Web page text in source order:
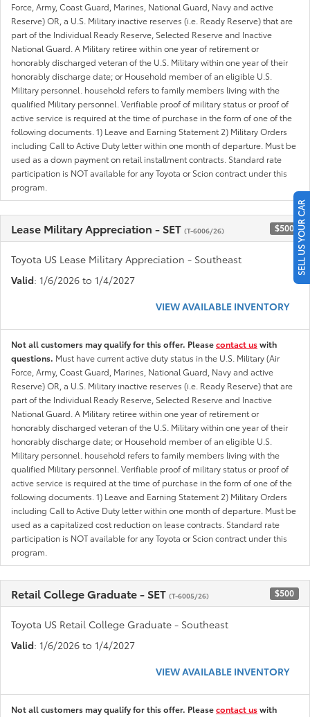
Force, Army, Coast Guard, Marines, National Guard, Navy and active
Reserve) OR, a U.S. Military inactive reserves (i.e. Ready Reserve) that are
part of the Individual Ready Reserve, Selected Reserve and Inactive
National Guard. A Military retiree within one year of retirement or
honorably discharged veteran of the U.S. Military within one year of their
honorably discharge date; or Household member of an eligible U.S.
Military personnel. household refers to family members living with the
qualified Military personnel. Verifiable proof of military status or proof of
active service is required at the time of purchase in the form of one of the
following documents. 1) Leave and Earning Statement 2) Military Orders
including Call to Active Duty letter within one month of departure. Must be
used as a down payment on retail installment contracts. Standard rate
participation is NOT available for any Toyota or Scion contract under this
program.
Lease Military Appreciation - SET (T-6006/26) $500
Toyota US Lease Military Appreciation - Southeast
Valid: 1/6/2026 to 1/4/2027
VIEW AVAILABLE INVENTORY
Not all customers may qualify for this offer. Pleasecontact uswith
questions. Must have current active duty status in the U.S. Military (Air
Force, Army, Coast Guard, Marines, National Guard, Navy and active
Reserve) OR, a U.S. Military inactive reserves (i.e. Ready Reserve) that are
part of the Individual Ready Reserve, Selected Reserve and Inactive
National Guard. A Military retiree within one year of retirement or
honorably discharged veteran of the U.S. Military within one year of their
honorably discharge date; or Household member of an eligible U.S.
Military personnel. household refers to family members living with the
qualified Military personnel. Verifiable proof of military status or proof of
active service is required at the time of purchase in the form of one of the
following documents. 1) Leave and Earning Statement 2) Military Orders
including Call to Active Duty letter within one month of departure. Must be
used as a capitalized cost reduction on lease contracts. Standard rate
participation is NOT available for any Toyota or Scion contract under this
program.
Retail College Graduate - SET (T-6005/26) $500
Toyota US Retail College Graduate - Southeast
Valid: 1/6/2026 to 1/4/2027
VIEW AVAILABLE INVENTORY
Not all customers may qualify for this offer. Pleasecontact uswith
SELL US YOUR CAR